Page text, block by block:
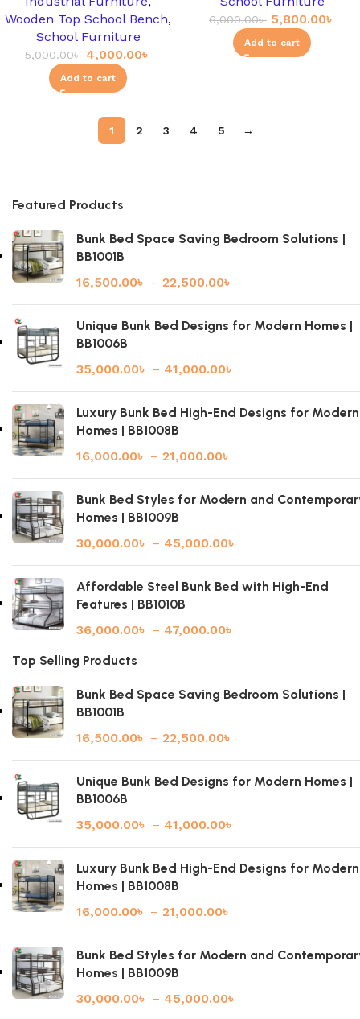
Wooden Top School Bench,
School Furniture
5,000.00৳ 4,000.00৳
Add to cart
6,000.00৳ 5,800.00৳
Add to cart
1 2 3 4 5 →
Featured Products
Bunk Bed Space Saving Bedroom Solutions |
BB1001B
16,500.00৳ – 22,500.00৳
Unique Bunk Bed Designs for Modern Homes |
BB1006B
35,000.00৳ – 41,000.00৳
Luxury Bunk Bed High-End Designs for Modern
Homes | BB1008B
16,000.00৳ – 21,000.00৳
Bunk Bed Styles for Modern and
Homes | BB1009B
30,000.00৳ – 45,000.00৳
Affordable Steel Bunk Bed with High-End
Features | BB1010B
36,000.00৳ – 47,000.00৳
Top Selling Products
Bunk Bed Space Saving Bedroom Solutions |
BB1001B
16,500.00৳ – 22,500.00৳
Unique Bunk Bed Designs for Modern Homes |
BB1006B
35,000.00৳ – 41,000.00৳
Luxury Bunk Bed High-End Designs for Modern
Homes | BB1008B
16,000.00৳ – 21,000.00৳
Bunk Bed Styles for Modern and
Homes | BB1009B
30,000.00৳ – 45,000.00৳